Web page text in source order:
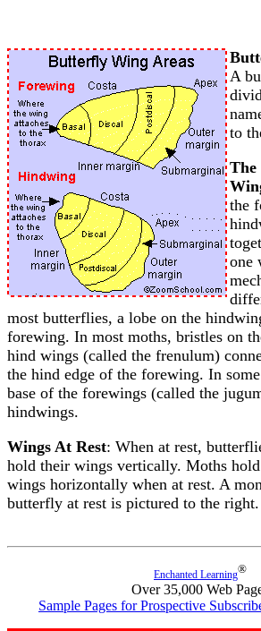
A
to
The
the
one
most butterflies, a lobe on the
forewing. In most moths, bristles on
hind wings (called the frenulum)
the hind edge of the forewing. In
base of the forewings (called the
hindwings.
Wings At Rest: When at rest,
hold their wings vertically. Moths
wings horizontally when at rest. A
butterfly at rest is pictured to the right.
Enchanted Learning®
Over 35,000 Web
Sample Pages for Prospective